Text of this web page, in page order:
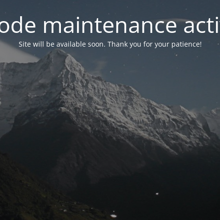
maintenance
Site will be available soon. Thank you for your patience!